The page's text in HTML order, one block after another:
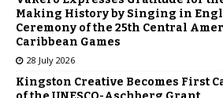
Making History by Singing in
Ceremony of the 25th Central
Caribbean Games
28 July 2026
Kingston Creative Becomes First